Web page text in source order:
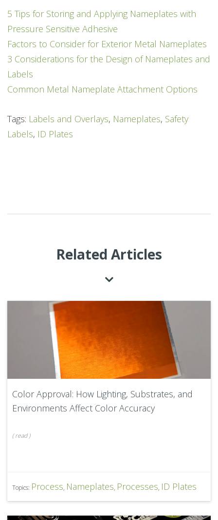
5 Tips for Storing and Applying Nameplates with
Pressure Sensitive Adhesive
Factors to Consider for Exterior Metal Nameplates
3 Considerations for the Design of Nameplates and
Labels
Common Metal Nameplate Attachment Options
Tags: Labels and Overlays, Nameplates, Safety
Labels, ID Plates
Related Articles
Color Approval: How Lighting, Substrates, and
Environments Affect Color Accuracy
(read)
Topics: Process, Nameplates, Processes, ID Plates